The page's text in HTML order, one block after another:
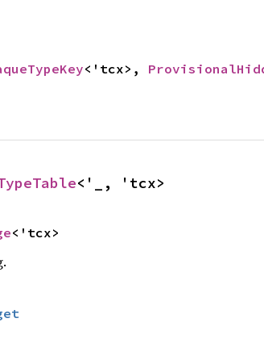
<'tcx>,
<'_, 'tcx>
<'tcx>